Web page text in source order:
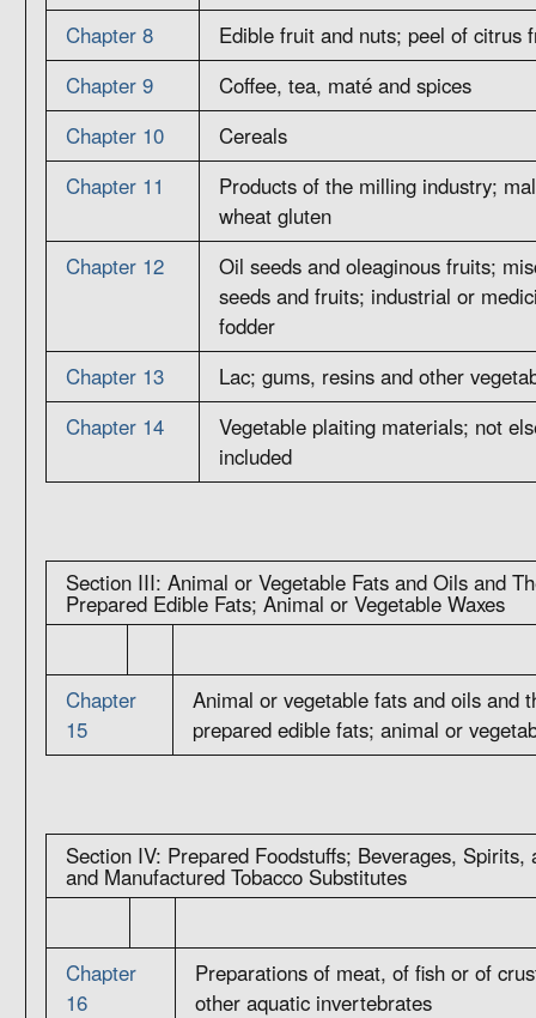
Chapter 8
Edible fruit and nuts; peel of citrus
Chapter 9
Coffee, tea, maté and spices
Chapter 10
Cereals
Chapter 11
Products of the milling industry;
wheat gluten
Chapter 12
Oil seeds and oleaginous fruits;
seeds and fruits; industrial or
fodder
Chapter 13
Lac; gums, resins and other
Chapter 14
Vegetable plaiting materials; not
included
Section III: Animal or Vegetable Fats and Oils and
Prepared Edible Fats; Animal or Vegetable Waxes
Chapter
15
Animal or vegetable fats and oils and
prepared edible fats; animal or
Section IV: Prepared Foodstuffs; Beverages, Spirits,
and Manufactured Tobacco Substitutes
Chapter
16
Preparations of meat, of fish or of
other aquatic invertebrates